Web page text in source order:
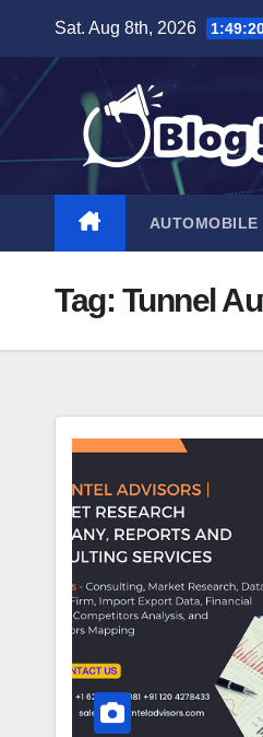
content
Sat. Aug 8th, 2026
AUTOMOBILE
Tag: Tunnel